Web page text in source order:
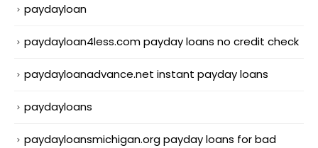
paydayloan
paydayloan4less.com payday loans no credit check
paydayloanadvance.net instant payday loans
paydayloans
paydayloansmichigan.org payday loans for bad